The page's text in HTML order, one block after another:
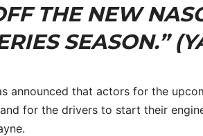
THE NEW
SEASON.”
announced that actors for the
for the drivers to start their